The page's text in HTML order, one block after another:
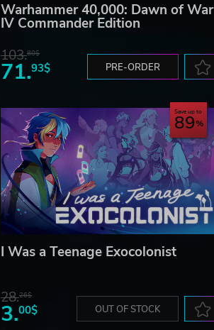
Warhammer 40,000: Dawn of War
IV Commander Edition
103.80$
71.93$ PRE-ORDER
Save up to
89
I Was a Teenage Exocolonist
28.26$
3.00$ OUT OF STOCK